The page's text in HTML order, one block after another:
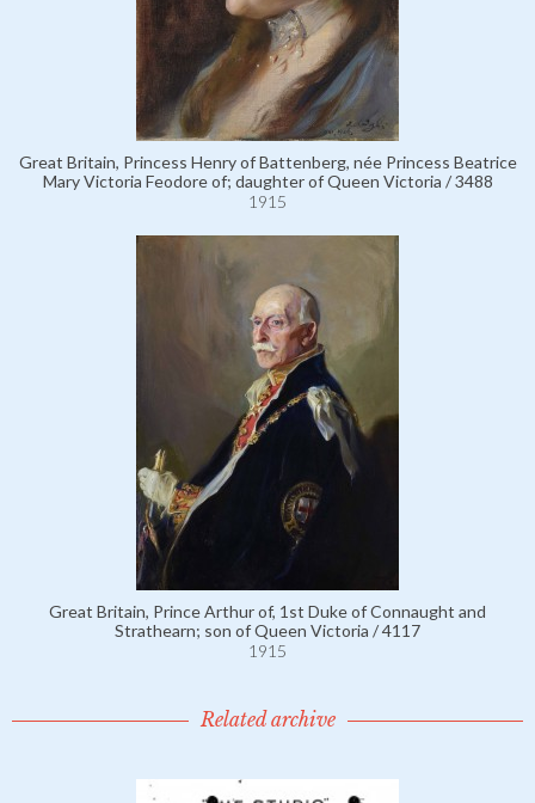
Great Britain, Princess Henry of Battenberg, née Princess Beatrice
Mary Victoria Feodore of; daughter of Queen Victoria / 3488
1915
Great Britain, Prince Arthur of, 1st Duke of Connaught and
Strathearn; son of Queen Victoria / 4117
1915
Related archive